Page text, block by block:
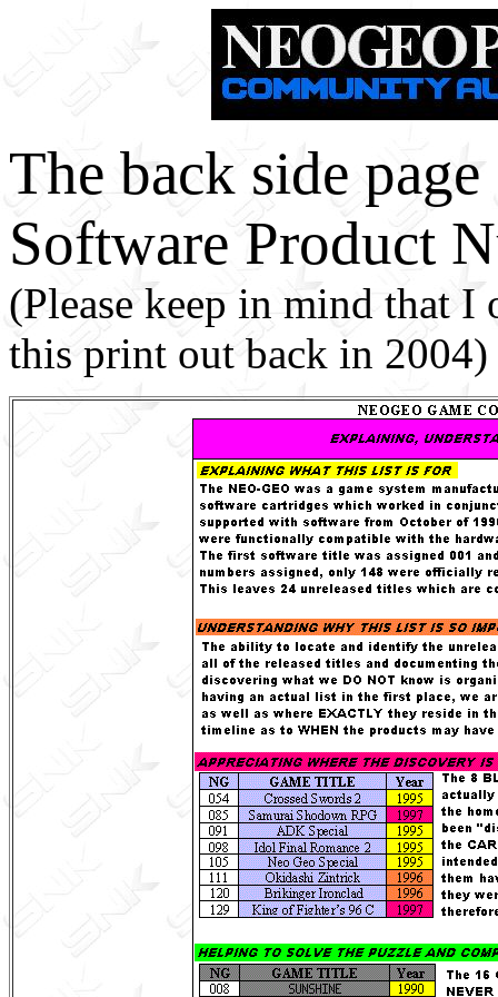
The back side
Software Product
(Please keep in mind that
this print out back in 2004)